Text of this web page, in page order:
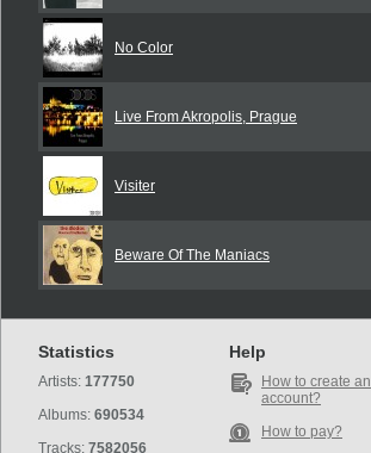
No Color
Live From Akropolis, Prague
Visiter
Beware Of The Maniacs
Statistics
Artists: 177750
Albums: 690534
Tracks: 7582056
Help
How to create an
account?
How to pay?